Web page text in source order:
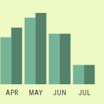
APR MAY JUN JUL